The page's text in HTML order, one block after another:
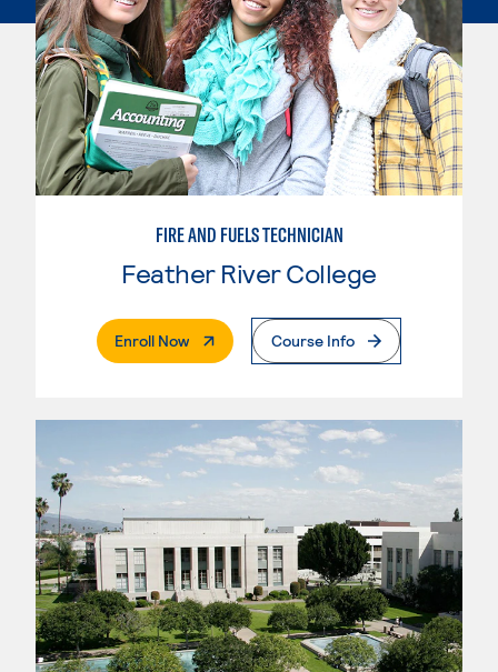
FIRE AND FUELS TECHNICIAN
Feather River College
Enroll Now. External PageCourse Info